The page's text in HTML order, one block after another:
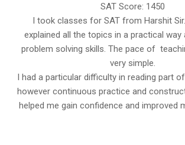
SAT Score: 1450
I took classes for SAT from Harshit
explained all the topics in a practical way
problem solving skills. The pace of
very simple.
I had a particular difficulty in reading part
however continuous practice and
helped me gain confidence and improved